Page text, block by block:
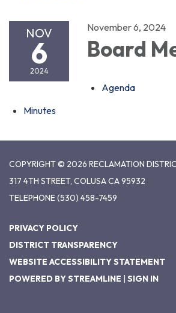
NOV
6
2024
November 6, 2024
Board
Agenda
Minutes
COPYRIGHT © 2026 RECLAMATION
317 4TH STREET, COLUSA CA 95932
TELEPHONE(530) 458-7459
PRIVACY POLICY
DISTRICT TRANSPARENCY
WEBSITE ACCESSIBILITY STATEMENT
POWERED BY STREAMLINE | SIGN IN